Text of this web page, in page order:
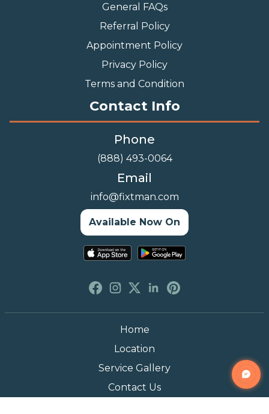
General FAQs
Referral Policy
Appointment Policy
Privacy Policy
Terms and Condition
Contact Info
Phone
(888) 493-0064
Email
info@fixtman.com
Available Now On
Home
Location
Service Gallery
Contact Us